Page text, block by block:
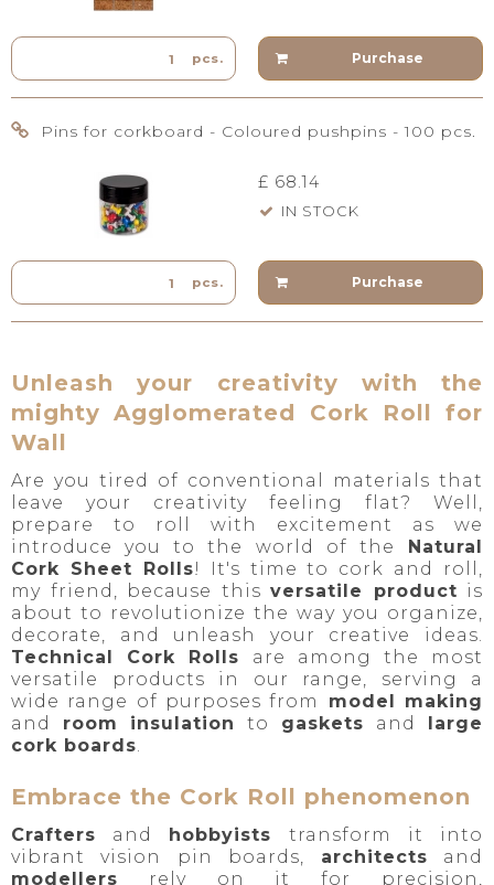
pcs. Purchase
Pins for corkboard - Coloured pushpins - 100 pcs.
£ 68.14
IN STOCK
pcs. Purchase
Unleash your creativity with the
mighty Agglomerated Cork Roll for
Wall
Are you tired of conventional materials that
leave your creativity feeling flat? Well,
prepare to roll with excitement as we
introduce you to the world of the Natural
Cork Sheet Rolls! It's time to cork and roll,
my friend, because this versatile product is
about to revolutionize the way you organize,
decorate, and unleash your creative ideas.
Technical Cork Rolls are among the most
versatile products in our range, serving a
wide range of purposes from
model making
and room insulation to gaskets and
large
cork boards.
Embrace the Cork Roll phenomenon
Crafters and hobbyists transform it into
vibrant vision pin boards, architects and
modellers rely on it for precision,